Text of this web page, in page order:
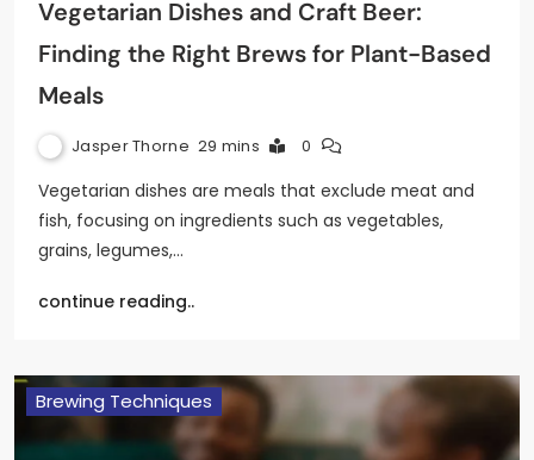
Vegetarian Dishes and Craft Beer:
Finding the Right Brews for Plant-Based
Meals
Jasper Thorne 29 mins 0
Vegetarian dishes are meals that exclude meat and
fish, focusing on ingredients such as vegetables,
grains, legumes,…
continue reading..
Brewing Techniques